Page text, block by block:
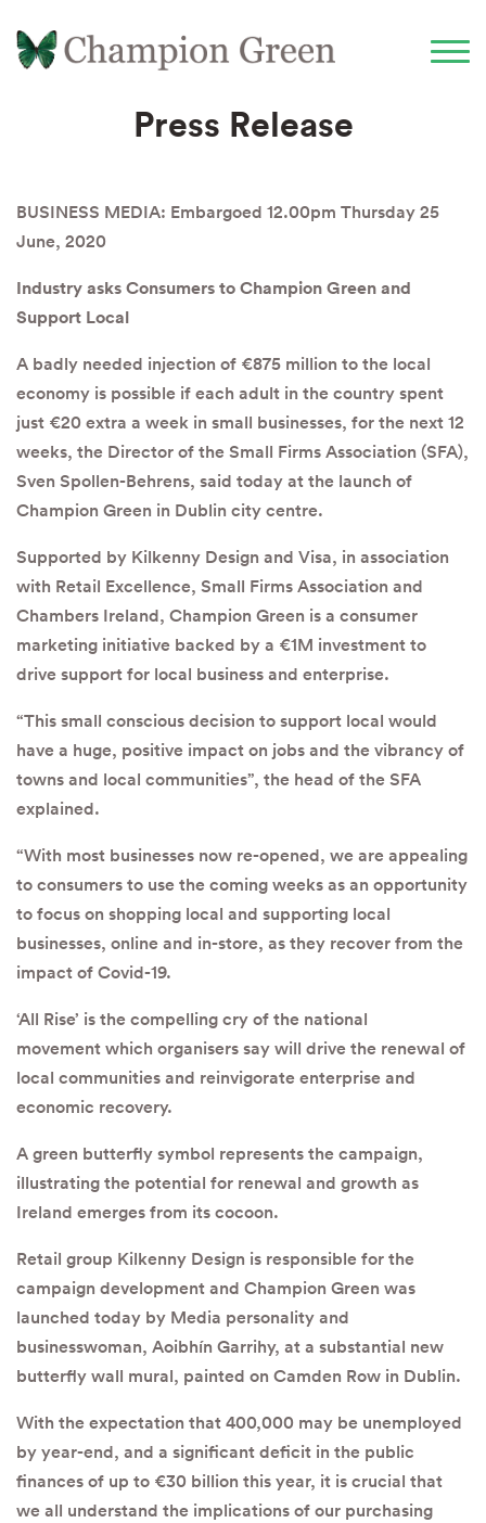
Press Release
BUSINESS MEDIA: Embargoed 12.00pm Thursday 25
June, 2020
Industry asks Consumers to Champion Green and
Support Local
A badly needed injection of €875 million to the local
economy is possible if each adult in the country spent
just €20 extra a week in small businesses, for the next 12
weeks, the Director of the Small Firms Association (SFA),
Sven Spollen-Behrens, said today at the launch of
Champion Green in Dublin city centre.
Supported by Kilkenny Design and Visa, in association
with Retail Excellence, Small Firms Association and
Chambers Ireland, Champion Green is a consumer
marketing initiative backed by a €1M investment to
drive support for local business and enterprise.
“This small conscious decision to support local would
have a huge, positive impact on jobs and the vibrancy of
towns and local communities”, the head of the SFA
explained.
“With most businesses now re-opened, we are appealing
to consumers to use the coming weeks as an opportunity
to focus on shopping local and supporting local
businesses, online and in-store, as they recover from the
impact of Covid-19.
‘All Rise’ is the compelling cry of the national
movement which organisers say will drive the renewal of
local communities and reinvigorate enterprise and
economic recovery.
A green butterfly symbol represents the campaign,
illustrating the potential for renewal and growth as
Ireland emerges from its cocoon.
Retail group Kilkenny Design is responsible for the
campaign development and Champion Green was
launched today by Media personality and
businesswoman, Aoibhín Garrihy, at a substantial new
butterfly wall mural, painted on Camden Row in Dublin.
With the expectation that 400,000 may be unemployed
by year-end, and a significant deficit in the public
finances of up to €30 billion this year, it is crucial that
we all understand the implications of our purchasing